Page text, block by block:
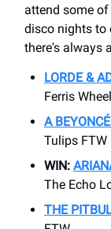
attend some
disco nights to
there's always
LORDE &
Ferris
A
Tulips FTW
WIN:
The Echo
THE